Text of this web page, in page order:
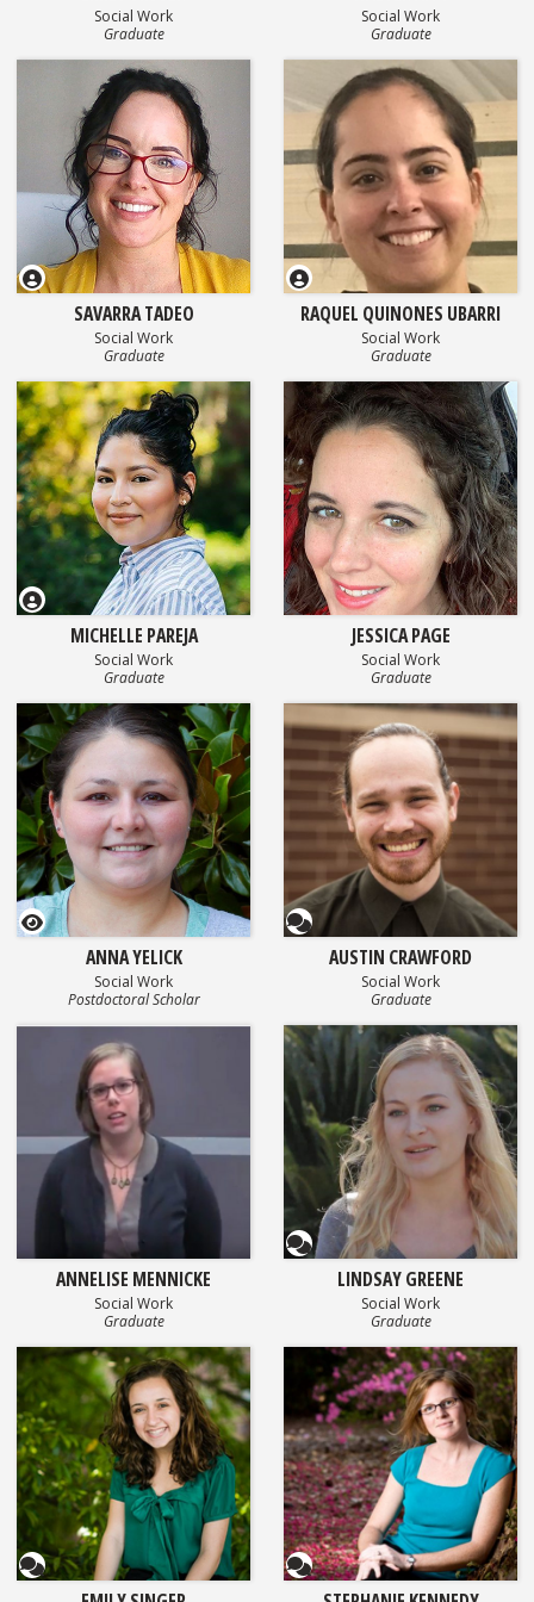
Social Work
Graduate
Social Work
Graduate
SAVARRA TADEO
Social Work
Graduate
RAQUEL QUINONES UBARRI
Social Work
Graduate
MICHELLE PAREJA
Social Work
Graduate
JESSICA PAGE
Social Work
Graduate
GEOSET Research Video
ANNA YELICK
Social Work
Postdoctoral Scholar
Questionnaire
AUSTIN CRAWFORD
Social Work
Graduate
ANNELISE MENNICKE
Social Work
Graduate
Questionnaire
LINDSAY GREENE
Social Work
Graduate
Questionnaire
Questionnaire